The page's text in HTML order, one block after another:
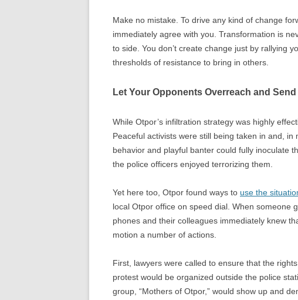
Make no mistake. To drive any kind of change
immediately agree with you. Transformation is
to side. You don’t create change just by rallying
thresholds of resistance to bring in others.
Let Your Opponents Overreach and
While Otpor’s infiltration strategy was highly
Peaceful activists were still being taken in and,
behavior and playful banter could fully inoculate
the police officers enjoyed terrorizing them.
Yet here too, Otpor found ways to use the
local Otpor office on speed dial. When someone
phones and their colleagues immediately knew
motion a number of actions.
First, lawyers were called to ensure that the
protest would be organized outside the police
group, “Mothers of Otpor,” would show up and